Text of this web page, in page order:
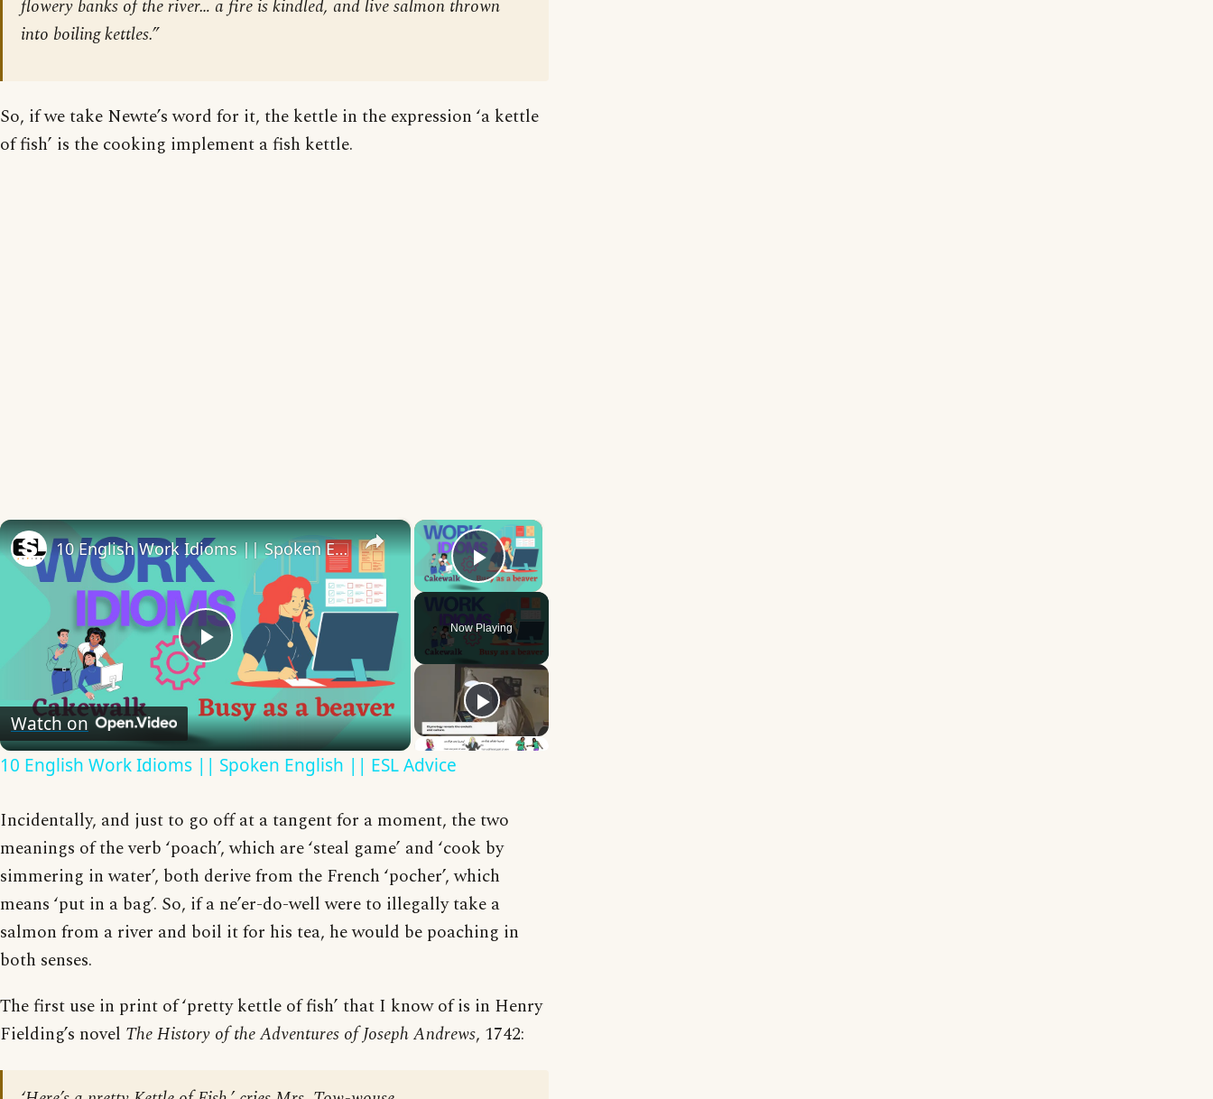
flowery banks of the river… a fire is kindled, and live salmon thrown
into boiling kettles.”
So, if we take Newte’s word for it, the kettle in the expression ‘a kettle
of fish’ is the cooking implement a fish kettle.
×
Play Video
Now Playing
×
Play
Video
10 English Work Idioms || Spoken English || ESL Advice
Watch on
10 English Work Idioms || Spoken English || ESL Advice
Incidentally, and just to go off at a tangent for a moment, the two
meanings of the verb ‘poach’, which are ‘steal game’ and ‘cook by
simmering in water’, both derive from the French ‘pocher’, which
means ‘put in a bag’. So, if a ne’er-do-well were to illegally take a
salmon from a river and boil it for his tea, he would be poaching in
both senses.
The first use in print of ‘pretty kettle of fish’ that I know of is in Henry
Fielding’s novel The History of the Adventures ofJoseph Andrews, 1742: